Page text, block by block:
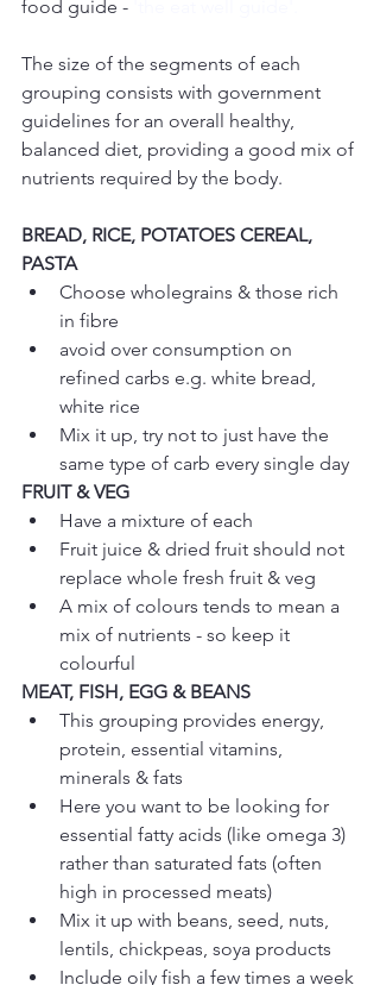
food guide -
The size of the segments of each
grouping consists with government
guidelines for an overall healthy,
balanced diet, providing a good mix of
nutrients required by the body.
BREAD, RICE, POTATOES CEREAL,
PASTA
Choose wholegrains & those rich
in fibre
avoid over consumption on
refined carbs e.g. white bread,
white rice
Mix it up, try not to just have the
same type of carb every single day
FRUIT & VEG
Have a mixture of each
Fruit juice & dried fruit should not
replace whole fresh fruit & veg
A mix of colours tends to mean a
mix of nutrients - so keep it
colourful
MEAT, FISH, EGG & BEANS
This grouping provides energy,
protein, essential vitamins,
minerals & fats
Here you want to be looking for
essential fatty acids (like omega 3)
rather than saturated fats (often
high in processed meats)
Mix it up with beans, seed, nuts,
lentils, chickpeas, soya products
Include oily fish a few times a week